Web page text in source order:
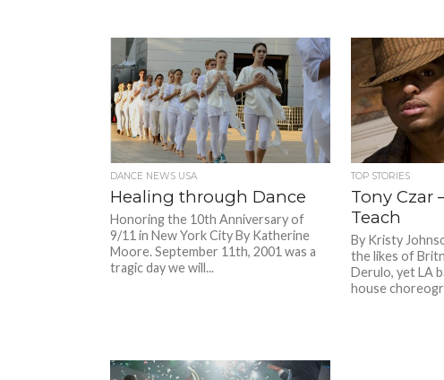
DANCE NEWS USA
Healing through Dance
Honoring the 10th Anniversary of
9/11 in New York City By Katherine
Moore. September 11th, 2001 was a
tragic day we will...
TOP STORIES
Tony Czar
Teach
By Kristy
the likes of
Derulo, yet LA
house